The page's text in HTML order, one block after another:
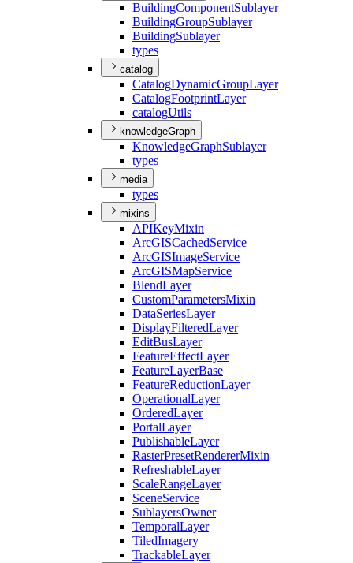
BuildingComponentSublayer
BuildingGroupSublayer
BuildingSublayer
types
catalog
CatalogDynamicGroupLayer
CatalogFootprintLayer
catalogUtils
knowledgeGraph
KnowledgeGraphSublayer
types
media
types
mixins
APIKeyMixin
ArcGISCachedService
ArcGISImageService
ArcGISMapService
BlendLayer
CustomParametersMixin
DataSeriesLayer
DisplayFilteredLayer
EditBusLayer
FeatureEffectLayer
FeatureLayerBase
FeatureReductionLayer
OperationalLayer
OrderedLayer
PortalLayer
PublishableLayer
RasterPresetRendererMixin
RefreshableLayer
ScaleRangeLayer
SceneService
SublayersOwner
TemporalLayer
TiledImagery
TrackableLayer